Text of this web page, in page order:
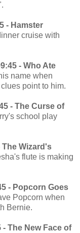
- Hamster
cruise with
- Who Ate
name when
point to him.
- The Curse of
school play
The Wizard's
flute is making
- Popcorn Goes
Popcorn when
Bernie.
The New Face of